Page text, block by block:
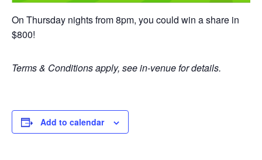
On Thursday nights from 8pm, you could win a share in
$800!
Terms & Conditions apply, see in-venue for details.
Add to calendar